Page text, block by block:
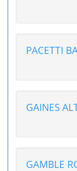
PACETTI
GAINES
GAMBLE